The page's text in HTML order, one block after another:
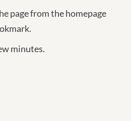
page from the homepage
minutes.